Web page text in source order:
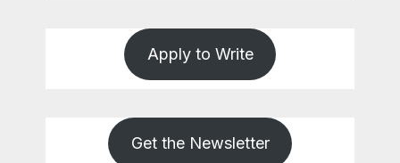
Apply to Write
Get the Newsletter